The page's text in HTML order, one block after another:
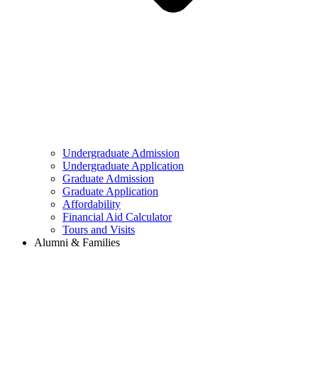
Undergraduate Admission
Undergraduate Application
Graduate Admission
Graduate Application
Affordability
Financial Aid Calculator
Tours and Visits
Alumni & Families